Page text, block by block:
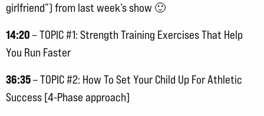
girlfriend”) from last week’s show 🙂
14:20 – TOPIC #1: Strength Training Exercises That Help
You Run Faster
36:35– TOPIC #2: How To Set Your Child Up For Athletic
Success [4-Phase approach]